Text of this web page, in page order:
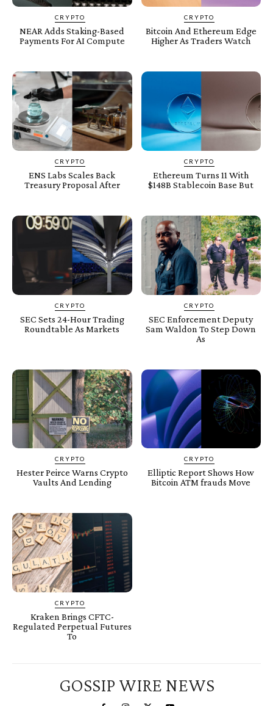
CRYPTO
NEAR Adds Staking-Based
Payments For AI Compute
CRYPTO
Bitcoin And Ethereum Edge
Higher As Traders Watch
CRYPTO
ENS Labs Scales Back
Treasury Proposal After
CRYPTO
Ethereum Turns 11 With
$148B Stablecoin Base But
CRYPTO
SEC Sets 24-Hour Trading
Roundtable As Markets
CRYPTO
SEC Enforcement Deputy
Sam Waldon To Step Down
As
CRYPTO
Hester Peirce Warns Crypto
Vaults And Lending
CRYPTO
Elliptic Report Shows How
Bitcoin ATM frauds Move
CRYPTO
Kraken Brings CFTC-
Regulated Perpetual Futures
To
GOSSIP WIRE NEWS